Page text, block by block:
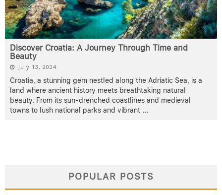
Discover Croatia: A Journey Through Time and
Beauty
July 13, 2024
Croatia, a stunning gem nestled along the Adriatic Sea, is a
land where ancient history meets breathtaking natural
beauty. From its sun-drenched coastlines and medieval
towns to lush national parks and vibrant ...
POPULAR POSTS